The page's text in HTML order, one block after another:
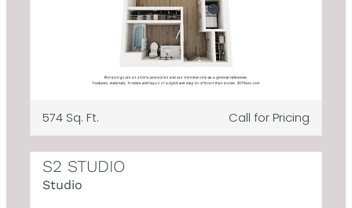
574 Sq. Ft. Call for Pricing
S2 STUDIO
Studio